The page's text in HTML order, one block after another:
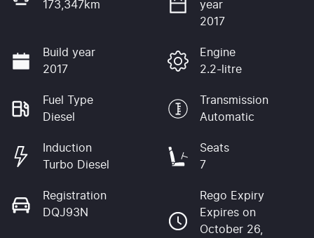
173,347km
year
2017
Build year
2017
Engine
2.2-litre
Fuel Type
Diesel
Transmission
Automatic
Induction
Turbo Diesel
Seats
7
Registration
DQJ93N
Rego Expiry
Expires on
October 26,